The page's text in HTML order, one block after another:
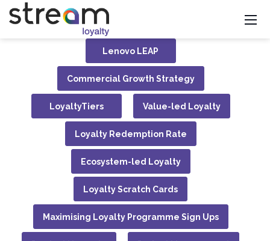
Lenovo LEAP
Commercial Growth Strategy
LoyaltyTiers Value-led Loyalty
Loyalty Redemption Rate
Ecosystem-led Loyalty
Loyalty Scratch Cards
Maximising Loyalty Programme Sign Ups